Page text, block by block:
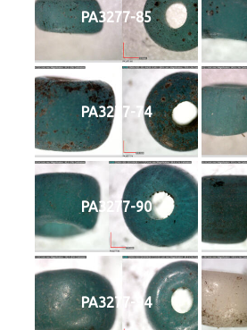
PA3277-85
PA3277-74
PA3277-90
PA3277-94